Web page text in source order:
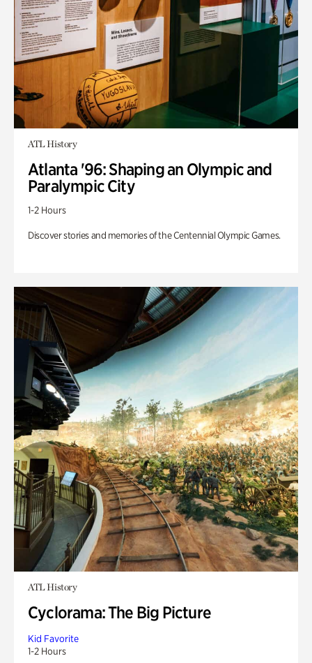
ATL History
Atlanta '96: Shaping an Olympic and
Paralympic City
1-2 Hours
Discover stories and memories of the Centennial Olympic Games.
ATL History
Cyclorama: The Big Picture
Kid Favorite
1-2 Hours